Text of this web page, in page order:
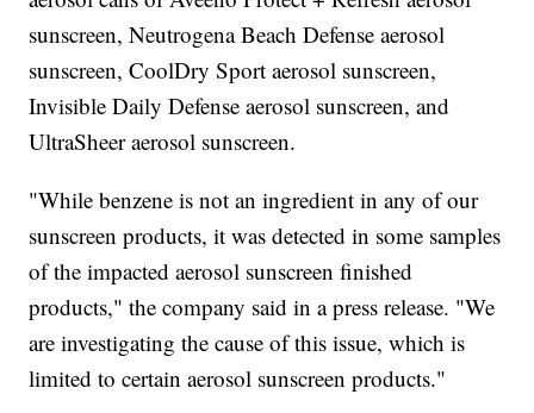
sunscreen, Neutrogena Beach Defense aerosol
sunscreen, CoolDry Sport aerosol sunscreen,
Invisible Daily Defense aerosol sunscreen, and
UltraSheer aerosol sunscreen.
"While benzene is not an ingredient in any of our
sunscreen products, it was detected in some samples
of the impacted aerosol sunscreen finished
products," the company said in a press release. "We
are investigating the cause of this issue, which is
limited to certain aerosol sunscreen products."